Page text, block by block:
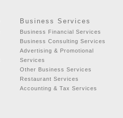
Business Services
Business Financial Services
Business Consulting Services
Advertising & Promotional
Services
Other Business Services
Restaurant Services
Accounting & Tax Services